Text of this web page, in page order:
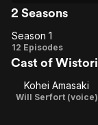
2 Seasons
Season
1
Season 1
12 Episodes
Cast of
Kohei Amasaki
Will Serfort (voice)